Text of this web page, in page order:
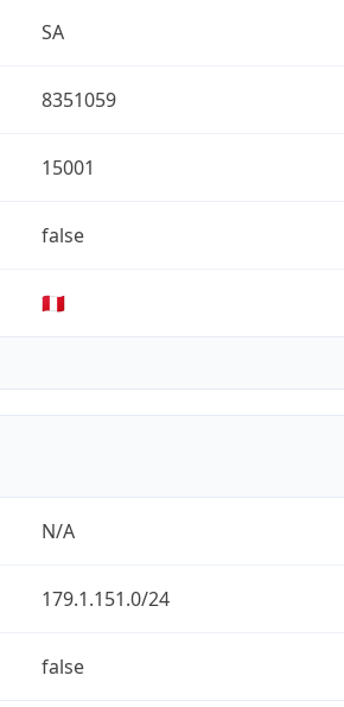
SA
8351059
15001
false
🇵🇪
N/A
179.1.151.0/24
false